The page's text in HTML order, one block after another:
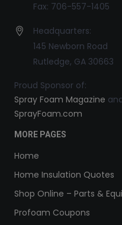
Fax: 706-557-1405
Headquarters:
145 Newborn Road
Rutledge, GA 30663
Proud Sponsor of:
Spray Foam Magazine
SprayFoam.com
MORE PAGES
Home
Home Insulation Quotes
Shop Online – Parts &
Profoam Coupons